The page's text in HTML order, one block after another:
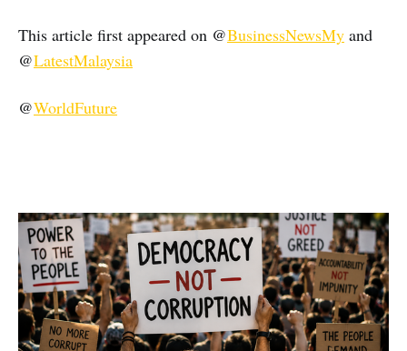
This article first appeared on @BusinessNewsMy and
@LatestMalaysia
@WorldFuture